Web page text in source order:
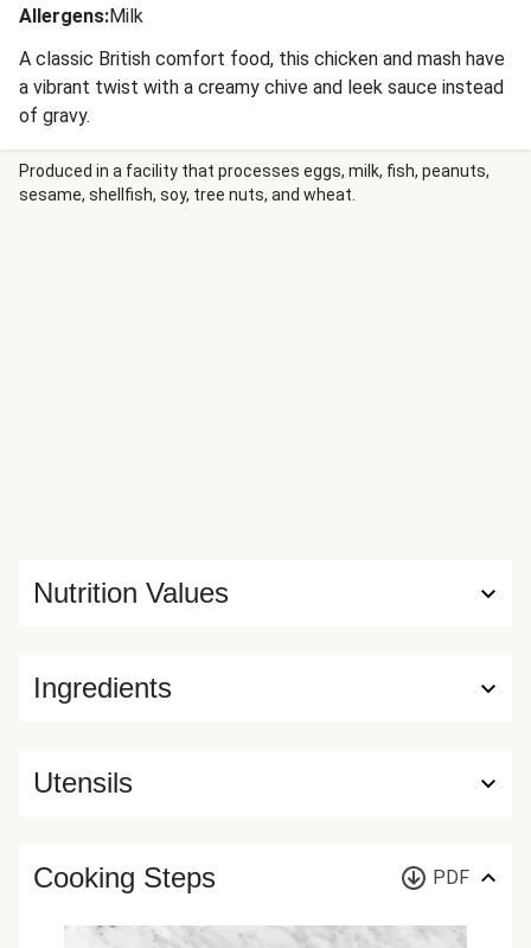
Allergens:Milk
A classic British comfort food, this chicken and mash have
a vibrant twist with a creamy chive and leek sauce instead
of gravy.
Produced in a facility that processes eggs, milk, fish, peanuts,
sesame, shellfish, soy, tree nuts, and wheat.
Ingredients
Nutrition Values
Utensils
Cooking Steps PDF